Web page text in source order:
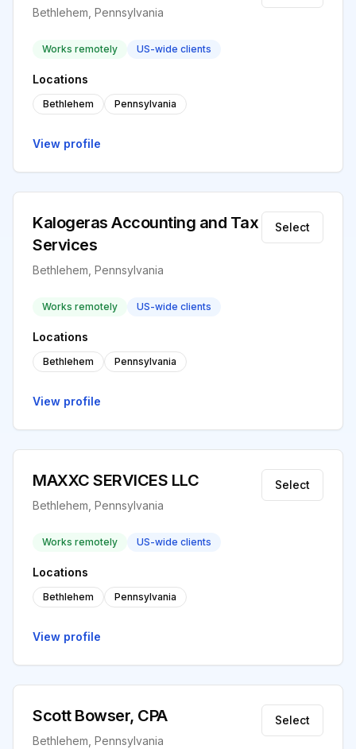
Bethlehem, Pennsylvania
Works remotely US-wide clients
Locations
Bethlehem Pennsylvania
View profile
Kalogeras Accounting and Tax
Services
Bethlehem, Pennsylvania
Select
Works remotely US-wide clients
Locations
Bethlehem Pennsylvania
View profile
MAXXC SERVICES LLC
Bethlehem, Pennsylvania
Select
Works remotely US-wide clients
Locations
Bethlehem Pennsylvania
View profile
Scott Bowser, CPA
Bethlehem, Pennsylvania
Select